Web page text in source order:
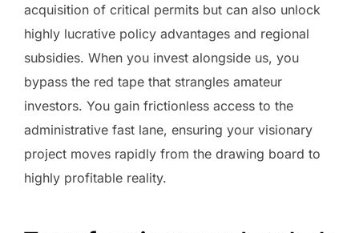
acquisition of critical permits but can also unlock
highly lucrative policy advantages and regional
subsidies. When you invest alongside us, you
bypass the red tape that strangles amateur
investors. You gain frictionless access to the
administrative fast lane, ensuring your visionary
project moves rapidly from the drawing board to
highly profitable reality.